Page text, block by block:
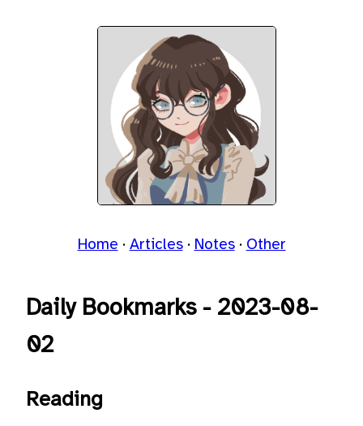
Home Articles Notes Other
Daily Bookmarks - 2023-08-
02
Reading